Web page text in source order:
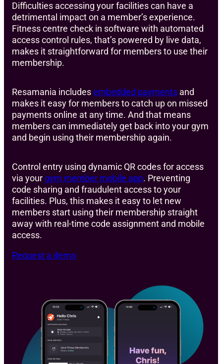
Difficulties accessing your facilities can have a
detrimental impact on a member’s experience.
Fitness centre check in software with automated
access control rules, that’s powered by live data,
makes it straightforward for members to use their
membership.
Resamania includesembedded payments and
makes it easy for members to catch up on missed
payments online at any time. And that means
members can immediately get back into your gym
and begin using their membership again.
Control entry using dynamic QR codes for access
via your gym member mobile app. Preventing
code sharing and fraudulent access to your
facilities. Plus, this makes it easy to let new
members start using their membership straight
away with real-time code assignment and mobile
access.
Request a demo